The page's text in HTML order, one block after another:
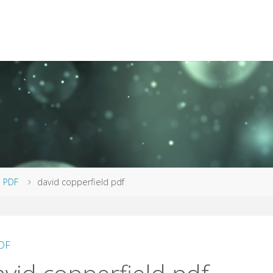
PDF david copperfield pdf